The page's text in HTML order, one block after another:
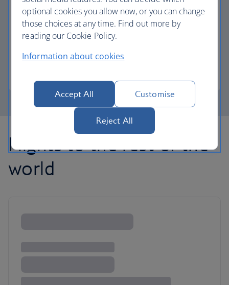
Avios part payment
Flights to the rest of the
world
optional cookies you allow now, or you can change
those choices at any time. Find out more by
reading our Cookie Policy.
Information about cookies
Accept All Customise
Reject All